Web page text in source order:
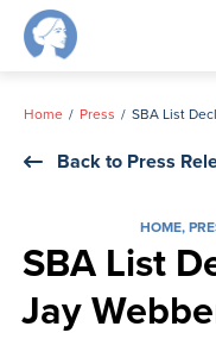
Skip
Home Press
Back to Press
HOME,
SBA List
Jay